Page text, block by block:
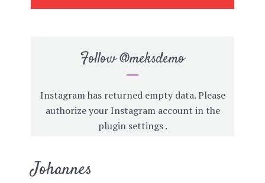
Follow@meksdemo
Instagram has returned empty data. Please
authorize your Instagram account in the
plugin settings.
Johannes